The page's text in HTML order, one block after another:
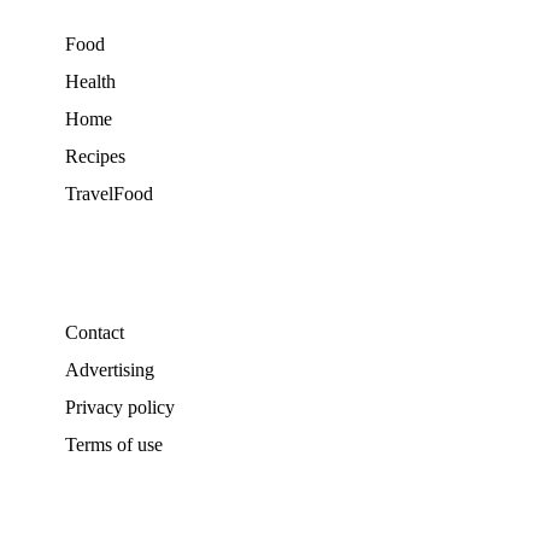
Food
Health
Home
Recipes
TravelFood
Contact
Advertising
Privacy policy
Terms of use